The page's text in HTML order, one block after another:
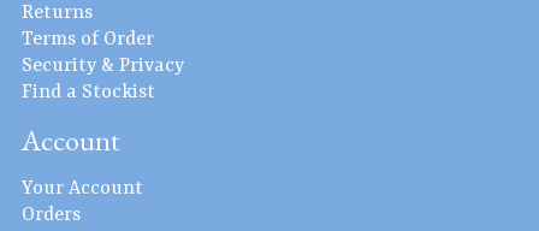
Returns
Terms of Order
Security & Privacy
Find a Stockist
Account
Your Account
Orders